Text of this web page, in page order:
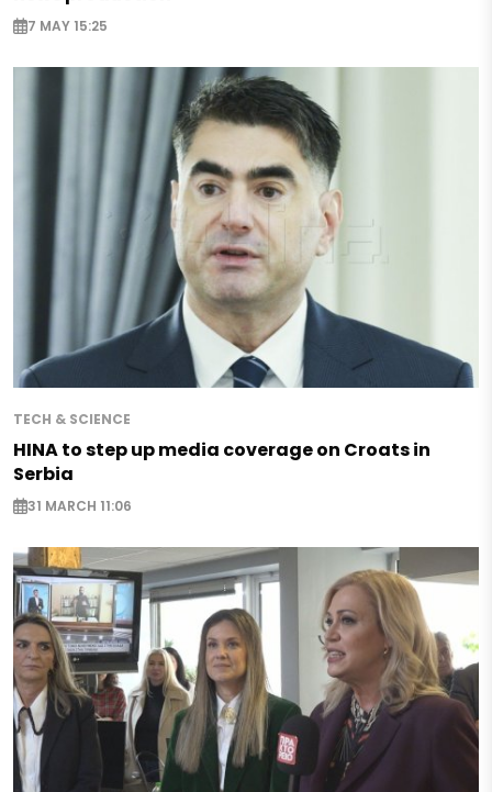
7 MAY 15:25
TECH & SCIENCE
HINA to step up media coverage on Croats in
Serbia
31 MARCH 11:06